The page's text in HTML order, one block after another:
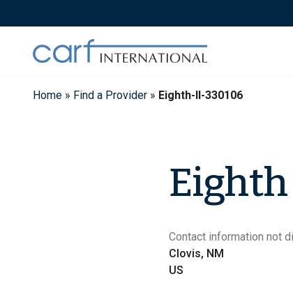
to
Home » Find a Provider » Eighth-II-330106
Contact information not
Clovis, NM
US